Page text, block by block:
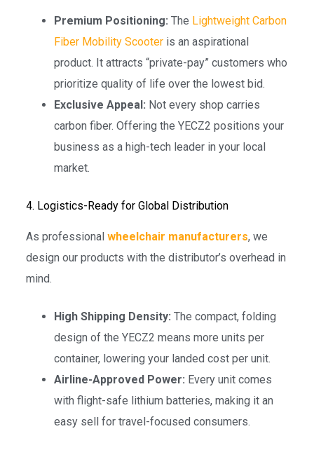
Premium Positioning: The Lightweight Carbon
Fiber Mobility Scooteris an aspirational
product. It attracts “private-pay” customers who
prioritize quality of life over the lowest bid.
Exclusive Appeal: Not every shop carries
carbon fiber. Offering the YECZ2 positions your
business as a high-tech leader in your local
market.
4. Logistics-Ready for Global Distribution
As professional wheelchair manufacturers, we
design our products with the distributor’s overhead in
mind.
High Shipping Density: The compact, folding
design of the YECZ2 means more units per
container, lowering your landed cost per unit.
Airline-Approved Power: Every unit comes
with flight-safe lithium batteries, making it an
easy sell for travel-focused consumers.